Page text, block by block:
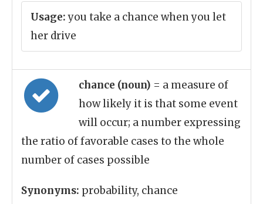
Usage:you take a chance when you let
her drive
chance (noun) = a measure of
how likely it is that some event
will occur; a number expressing
the ratio of favorable cases to the whole
number of cases possible
Synonyms: probability, chance